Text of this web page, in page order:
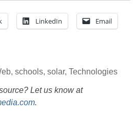
LinkedIn Email
, schools, solar, Technologies
Let us know at
.